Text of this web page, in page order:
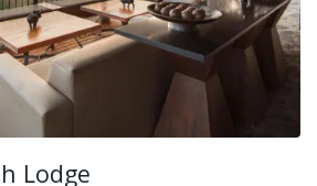
Lodge